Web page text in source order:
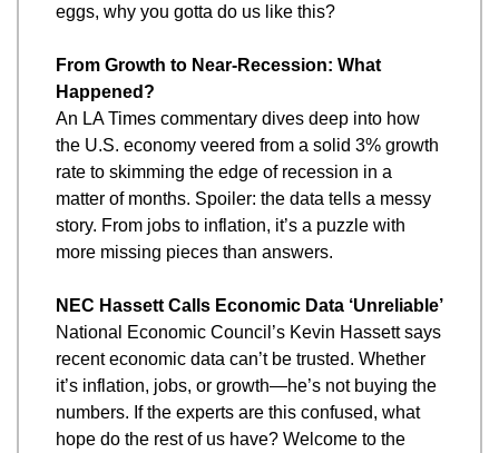
eggs, why you gotta do us like this?
From Growth to Near-Recession: What
Happened?
An LA Times commentary dives deep into how
the U.S. economy veered from a solid 3% growth
rate to skimming the edge of recession in a
matter of months. Spoiler: the data tells a messy
story. From jobs to inflation, it’s a puzzle with
more missing pieces than answers.
NEC Hassett Calls Economic Data ‘Unreliable’
National Economic Council’s Kevin Hassett says
recent economic data can’t be trusted. Whether
it’s inflation, jobs, or growth—he’s not buying the
numbers. If the experts are this confused, what
hope do the rest of us have? Welcome to the